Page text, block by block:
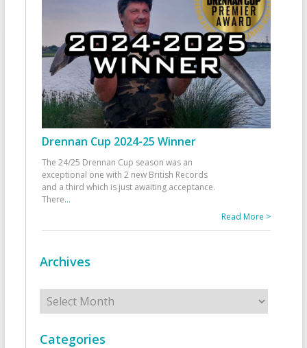
Drennan Cup 2024-25 Winner
The 24/25 Drennan Cup season was an
exceptional one with 2 new British Records
and a third which is just awaiting acceptance.
There...
Read More >
Archives
Archives
Categories